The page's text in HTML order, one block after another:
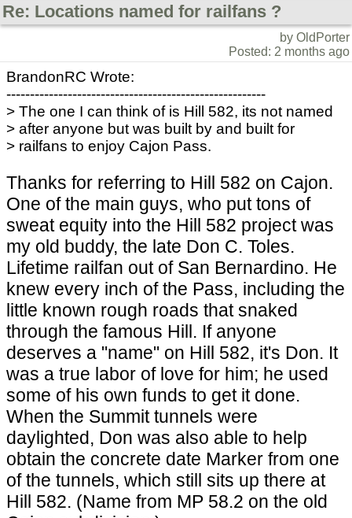
Re: Locations named for railfans ?
by OldPorter
Posted: 2 months ago
BrandonRC Wrote:
-------------------------------------------------------
> The one I can think of is Hill 582, its not named
> after anyone but was built by and built for
> railfans to enjoy Cajon Pass.
Thanks for referring to Hill 582 on Cajon.
One of the main guys, who put tons of
sweat equity into the Hill 582 project was
my old buddy, the late Don C. Toles.
Lifetime railfan out of San Bernardino. He
knew every inch of the Pass, including the
little known rough roads that snaked
through the famous Hill. If anyone
deserves a "name" on Hill 582, it's Don. It
was a true labor of love for him; he used
some of his own funds to get it done.
When the Summit tunnels were
daylighted, Don was also able to help
obtain the concrete date Marker from one
of the tunnels, which still sits up there at
Hill 582. (Name from MP 58.2 on the old